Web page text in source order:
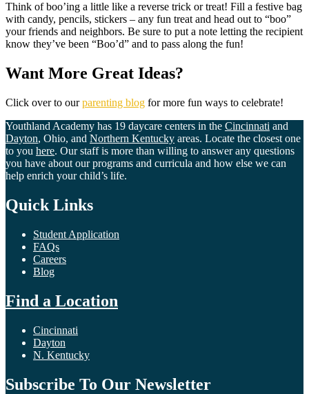
Think of boo’ing a little like a reverse trick or treat! Fill a festive bag
with candy, pencils, stickers – any fun treat and head out to “boo”
your friends and neighbors. Be sure to put a note letting the recipient
know they’ve been “Boo’d” and to pass along the fun!
Want More Great Ideas?
Click over to ourparenting blog for more fun ways to celebrate!
Youthland Academy has 19 daycare centers in the Cincinnati and
Dayton, Ohio, and Northern Kentucky areas. Locate the closest one
to you here. Our staff is more than willing to answer any questions
you have about our programs and curricula and how else we can
help enrich your child’s life.
Quick Links
Student Application
FAQs
Careers
Blog
Find a Location
Cincinnati
Dayton
N. Kentucky
Subscribe To Our Newsletter